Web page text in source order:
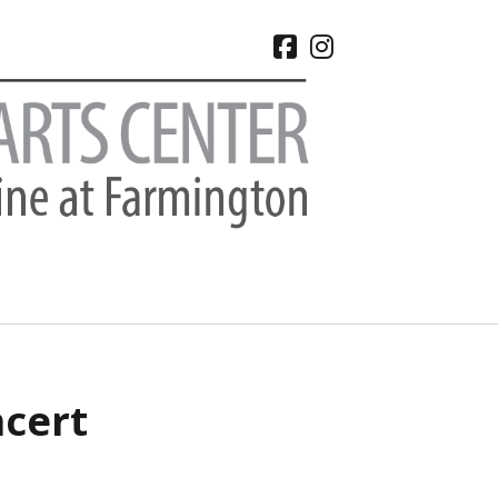
facebook
instagram
2026